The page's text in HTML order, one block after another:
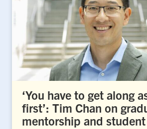
‘You have to get along
first’: Tim Chan on
mentorship and